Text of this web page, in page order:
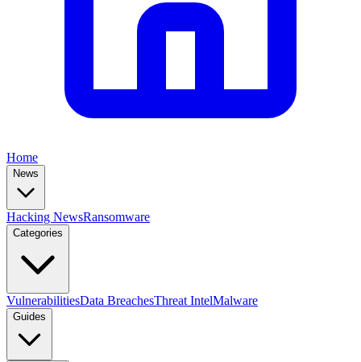
Home
News
Hacking NewsRansomware
Categories
VulnerabilitiesData BreachesThreat IntelMalware
Guides